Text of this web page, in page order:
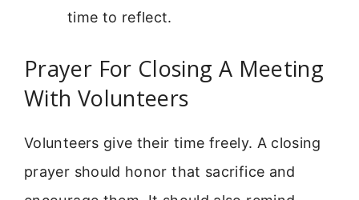
time to reflect.
Prayer For Closing A Meeting
With Volunteers
Volunteers give their time freely. A closing
prayer should honor that sacrifice and